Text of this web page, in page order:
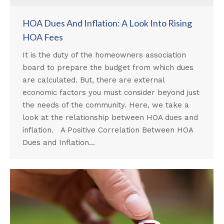
HOA Dues And Inflation: A Look Into Rising
HOA Fees
It is the duty of the homeowners association
board to prepare the budget from which dues
are calculated. But, there are external
economic factors you must consider beyond just
the needs of the community. Here, we take a
look at the relationship between HOA dues and
inflation. A Positive Correlation Between HOA
Dues and Inflation…